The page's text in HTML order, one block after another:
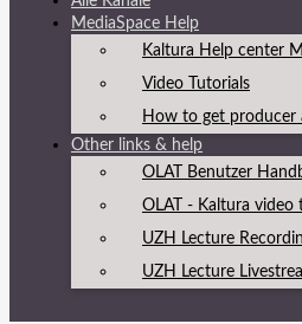
MediaSpace Help
Kaltura Help center
Video Tutorials
How to get producer
Other links & help
OLAT Benutzer
OLAT - Kaltura video
UZH Lecture
UZH Lecture